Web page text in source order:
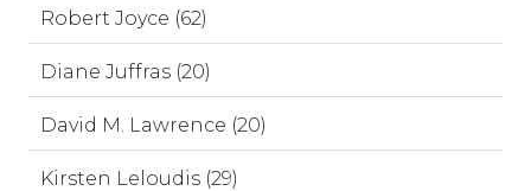
Robert Joyce (62)
Diane Juffras (20)
David M. Lawrence (20)
Kirsten Leloudis (29)